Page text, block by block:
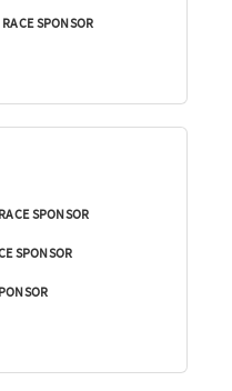
RACE SPONSOR
RACE SPONSOR
SPONSOR